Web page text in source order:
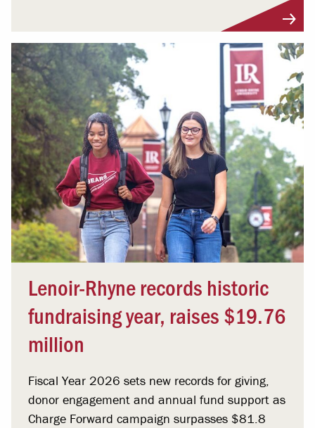
Lenoir-Rhyne records historic
fundraising year, raises $19.76
million
Fiscal Year 2026 sets new records for giving,
donor engagement and annual fund support as
Charge Forward campaign surpasses $81.8